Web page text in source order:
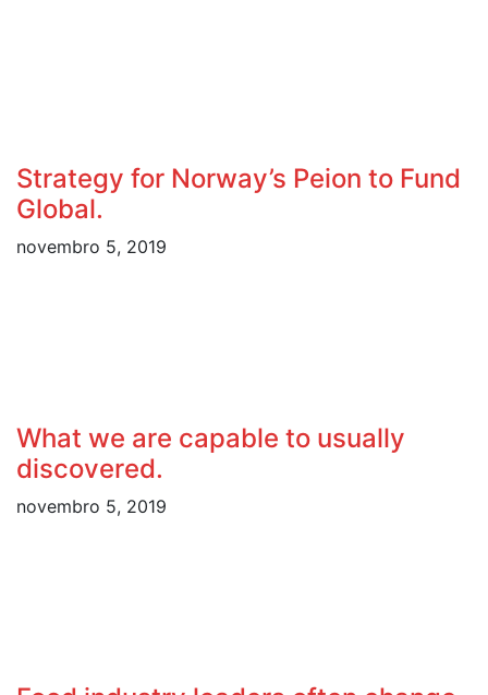
Strategy for Norway’s Peion to Fund
Global.
novembro 5, 2019
What we are capable to usually
discovered.
novembro 5, 2019